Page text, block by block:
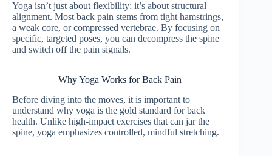
Yoga isn’t just about flexibility; it’s about structural
alignment. Most back pain stems from tight hamstrings,
a weak core, or compressed vertebrae. By focusing on
specific, targeted poses, you can decompress the spine
and switch off the pain signals.
Why Yoga Works for Back Pain
Before diving into the moves, it is important to
understand why yoga is the gold standard for back
health. Unlike high-impact exercises that can jar the
spine, yoga emphasizes controlled, mindful stretching.